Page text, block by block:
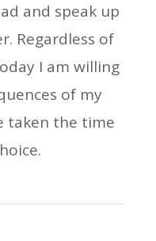
and speak up
Regardless of
I am willing
of my
taken the time